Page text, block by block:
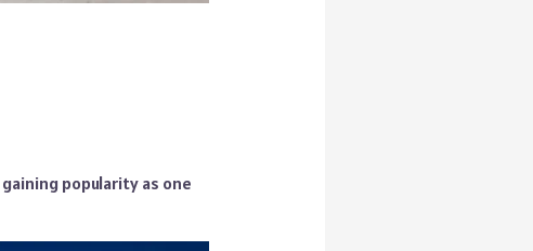
popularity as one